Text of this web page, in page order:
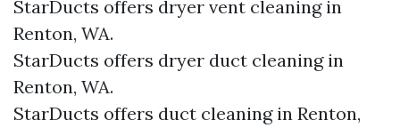
StarDucts offers dryer vent cleaning in
Renton, WA.
StarDucts offers dryer duct cleaning in
Renton, WA.
StarDucts offers duct cleaning in Renton,